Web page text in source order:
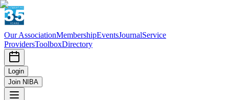
Our AssociationMembershipEventsJournalService
ProvidersToolboxDirectory
Login
Join NIBA